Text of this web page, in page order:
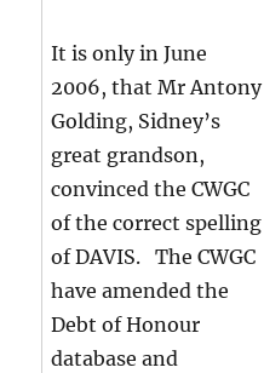
It is only in June
2006, that Mr Antony
Golding, Sidney’s
great grandson,
convinced the CWGC
of the correct spelling
of DAVIS. The CWGC
have amended the
Debt of Honour
database and